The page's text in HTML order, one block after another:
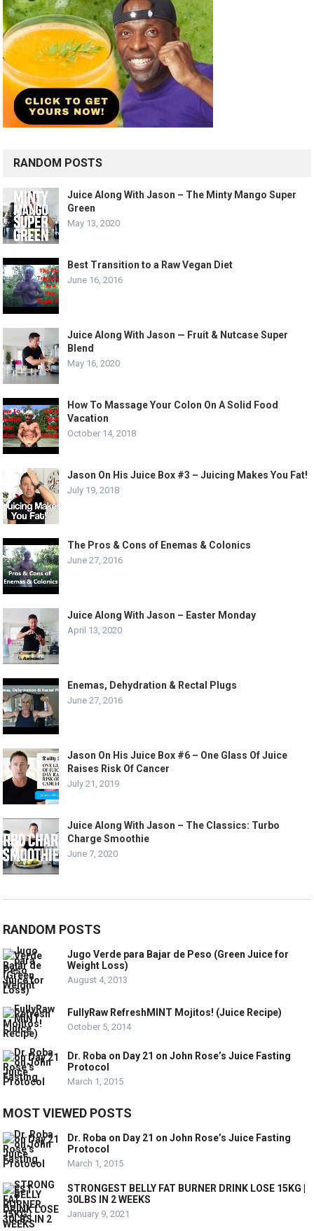
RANDOM POSTS
Juice Along With Jason – The Minty Mango Super
Green
May 13, 2020
Best Transition to a Raw Vegan Diet
June 16, 2016
Juice Along With Jason — Fruit & Nutcase Super
Blend
May 16, 2020
How To Massage Your Colon On A Solid Food
Vacation
October 14, 2018
Jason On His Juice Box #3 – Juicing Makes You Fat!
July 19, 2018
The Pros & Cons of Enemas & Colonics
June 27, 2016
Juice Along With Jason – Easter Monday
April 13, 2020
Enemas, Dehydration & Rectal Plugs
June 27, 2016
Jason On His Juice Box #6 – One Glass Of Juice
Raises Risk Of Cancer
July 21, 2019
Juice Along With Jason – The Classics: Turbo
Charge Smoothie
June 7, 2020
RANDOM POSTS
Jugo Verde para Bajar de Peso (Green Juice for
Weight Loss)
August 4, 2013
FullyRaw RefreshMINT Mojitos! (Juice Recipe)
October 5, 2014
Dr. Roba on Day 21 on John Rose’s Juice Fasting
Protocol
March 1, 2015
MOST VIEWED POSTS
Dr. Roba on Day 21 on John Rose’s Juice Fasting
Protocol
March 1, 2015
STRONGEST BELLY FAT BURNER DRINK LOSE 15KG |
30LBS IN 2 WEEKS
January 9, 2021